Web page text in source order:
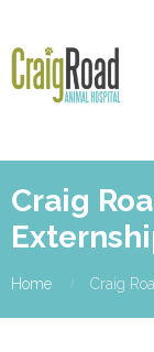
Craig
Home Craig